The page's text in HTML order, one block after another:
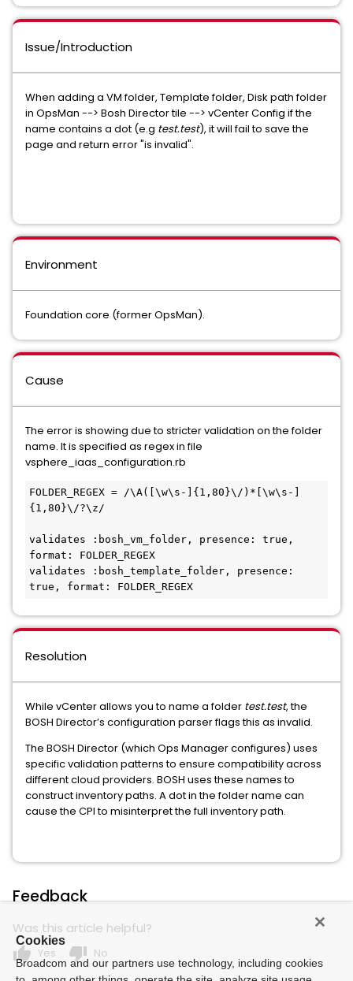
Issue/Introduction
When adding a VM folder, Template folder, Disk path folder
in OpsMan --> Bosh Director tile --> vCenter Config if the
name contains a dot (e.g test.test), it will fail to save the
page and return error "is invalid".
Environment
Foundation core (former OpsMan).
Cause
The error is showing due to stricter validation on the folder
name. It is specified as regex in file
vsphere_iaas_configuration.rb
FOLDER_REGEX = /\A([\w\s-]{1,80}\/)*[\w\s-]
{1,80}\/?\z/
validates :bosh_vm_folder, presence: true,
format: FOLDER_REGEX
validates :bosh_template_folder, presence:
true, format: FOLDER_REGEX
Resolution
While vCenter allows you to name a folder test.test, the
BOSH Director’s configuration parser flags this as invalid.
The BOSH Director (which Ops Manager configures) uses
specific validation patterns to ensure compatibility across
different cloud providers. BOSH uses these names to
construct inventory paths. A dot in the folder name can
cause the CPI to misinterpret the full inventory path.
Feedback
Was this article helpful?
thumb_up Yes thumb_down No
Cookies
Broadcom and our partners use technology, including cookies